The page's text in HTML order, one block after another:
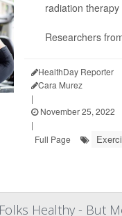
radiation
Researchers
HealthDay Reporter
Cara Murez
|
November 25, 2022
|
Full Page
Healthy - But